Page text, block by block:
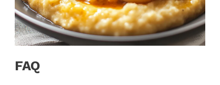
FAQ